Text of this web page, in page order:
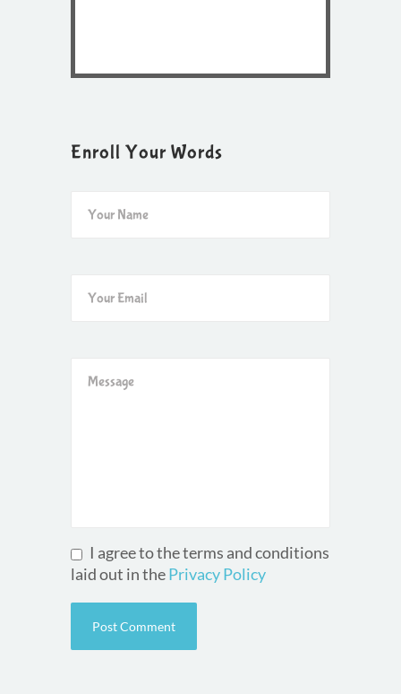
Enroll Your Words
I agree to the terms and conditions
laid out in thePrivacy Policy